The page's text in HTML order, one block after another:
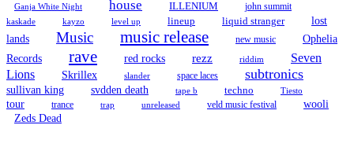
Ganja White Night house ILLENIUM john summit
kaskade kayzo level up lineup liquid stranger
lost
lands
Music music release new music
Ophelia
Records
rave red rocks rezz riddim
Seven
Lions
Skrillex slander space laces subtronics
sullivan king svdden death tape b techno Tiesto
tour trance trap unreleased veld music festival wooli
Zeds Dead